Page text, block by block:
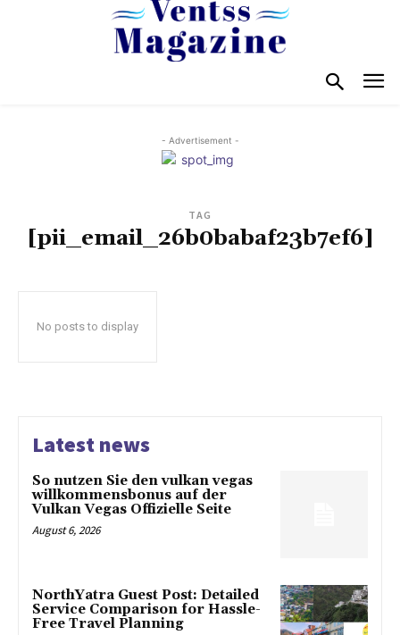
- Advertisement -
TAG
[pii_email_26b0babaf23b7ef6]
No posts to display
Latest news
So nutzen Sie den vulkan vegas
willkommensbonus auf der
Vulkan Vegas Offizielle Seite
August 6, 2026
NorthYatra Guest Post: Detailed
Service Comparison for Hassle-
Free Travel Planning